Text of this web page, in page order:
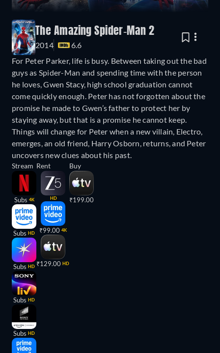
The Amazing Spider-Man 2
2014
6.6
For Peter Parker, life is busy. Between taking out the bad
guys as Spider-Man and spending time with the person
he loves, Gwen Stacy, high school graduation cannot
come quickly enough. Peter has not forgotten about the
promise he made to Gwen’s father to protect her by
staying away, but that is a promise he cannot keep.
Things will change for Peter when a new villain, Electro,
emerges, an old friend, Harry Osborn, returns, and Peter
uncovers new clues about his past.
Stream
Subs 4K
Subs HD
Subs HD
Subs HD
Subs HD
Rent
HD
₹99.00 4K
₹129.00 HD
Buy
₹199.00